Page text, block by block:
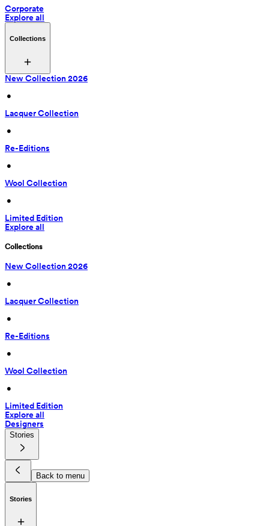
Corporate
Explore all
Collections
New Collection 2026
•
Lacquer Collection
•
Re-Editions
•
Wool Collection
•
Limited Edition
Explore all
Collections
New Collection 2026
•
Lacquer Collection
•
Re-Editions
•
Wool Collection
•
Limited Edition
Explore all
Designers
Stories
Back to menu
Stories